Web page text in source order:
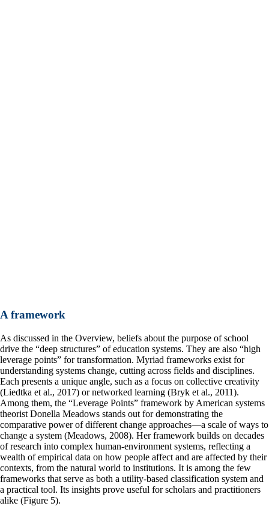
A framework
As discussed in the Overview, beliefs about the purpose of school
drive the “deep structures” of education systems. They are also “high
leverage points” for transformation. Myriad frameworks exist for
understanding systems change, cutting across fields and disciplines.
Each presents a unique angle, such as a focus on collective creativity
(Liedtka et al., 2017) or networked learning (Bryk et al., 2011).
Among them, the “Leverage Points” framework by American systems
theorist Donella Meadows stands out for demonstrating the
comparative power of different change approaches—a scale of ways to
change a system (Meadows, 2008). Her framework builds on decades
of research into complex human-environment systems, reflecting a
wealth of empirical data on how people affect and are affected by their
contexts, from the natural world to institutions. It is among the few
frameworks that serve as both a utility-based classification system and
a practical tool. Its insights prove useful for scholars and practitioners
alike (Figure 5).